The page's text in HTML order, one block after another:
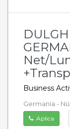
Net/
Business
Germania -
Aplica